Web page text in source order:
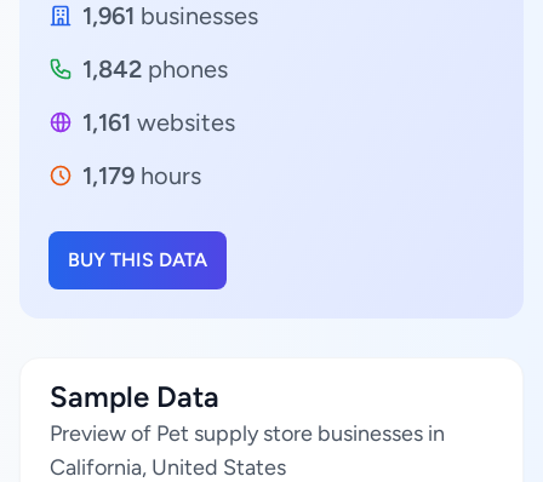
1,961 businesses
1,842 phones
1,161 websites
1,179 hours
BUY THIS DATA
Sample Data
Preview of Pet supply store businesses in
California, United States